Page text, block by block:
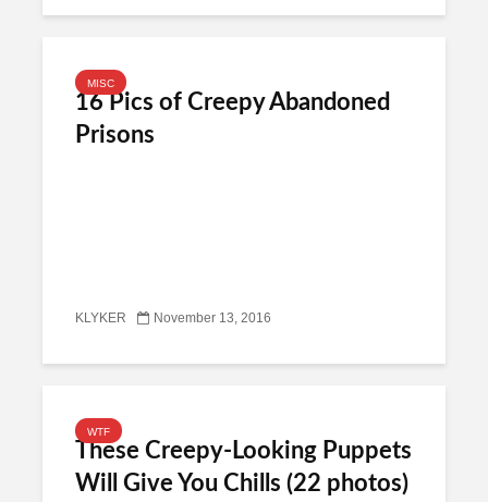
MISC
16 Pics of Creepy Abandoned
Prisons
KLYKER November 13, 2016
WTF
These Creepy-Looking Puppets
Will Give You Chills (22 photos)